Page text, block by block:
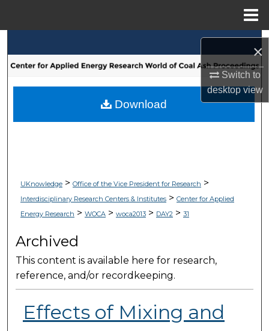
×
Switch to
desktopview
Browse Collections
My Account
UKnowledge> Office of the Vice President for Research >
Interdisciplinary Research Centers & Institutes> Center for Applied
Energy Research > WOCA> woca2013> DAY2> 31
Archived
This content is available here for research,
reference, and/or recordkeeping.
Effects of Mixing and
Download